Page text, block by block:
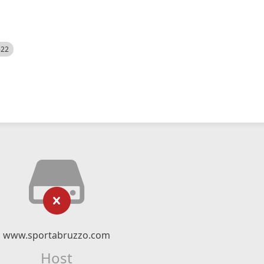
www.sportabruzzo.com
Host